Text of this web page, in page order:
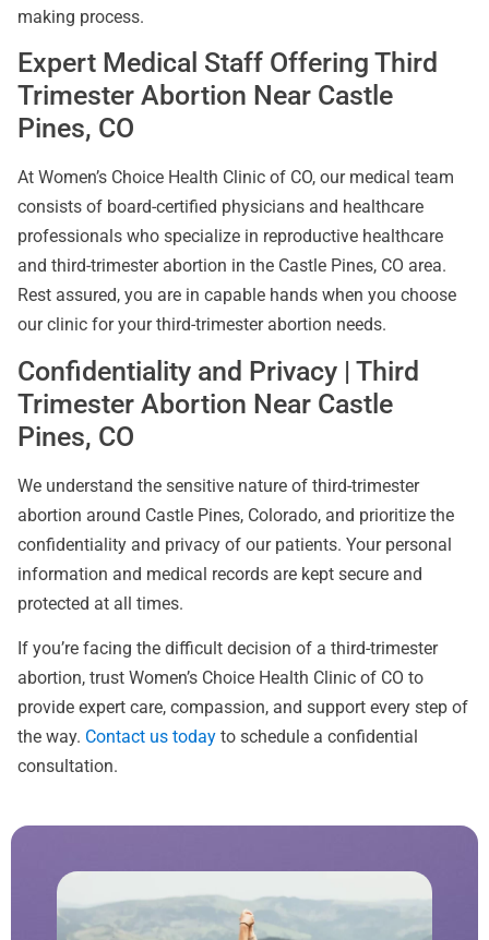
making process.
Expert Medical Staff Offering Third
Trimester Abortion Near Castle
Pines, CO
At Women’s Choice Health Clinic of CO, our medical team
consists of board-certified physicians and healthcare
professionals who specialize in reproductive healthcare
and third-trimester abortion in the Castle Pines, CO area.
Rest assured, you are in capable hands when you choose
our clinic for your third-trimester abortion needs.
Confidentiality and Privacy | Third
Trimester Abortion Near Castle
Pines, CO
We understand the sensitive nature of third-trimester
abortion around Castle Pines, Colorado, and prioritize the
confidentiality and privacy of our patients. Your personal
information and medical records are kept secure and
protected at all times.
If you’re facing the difficult decision of a third-trimester
abortion, trust Women’s Choice Health Clinic of CO to
provide expert care, compassion, and support every step of
the way. Contact us today to schedule a confidential
consultation.